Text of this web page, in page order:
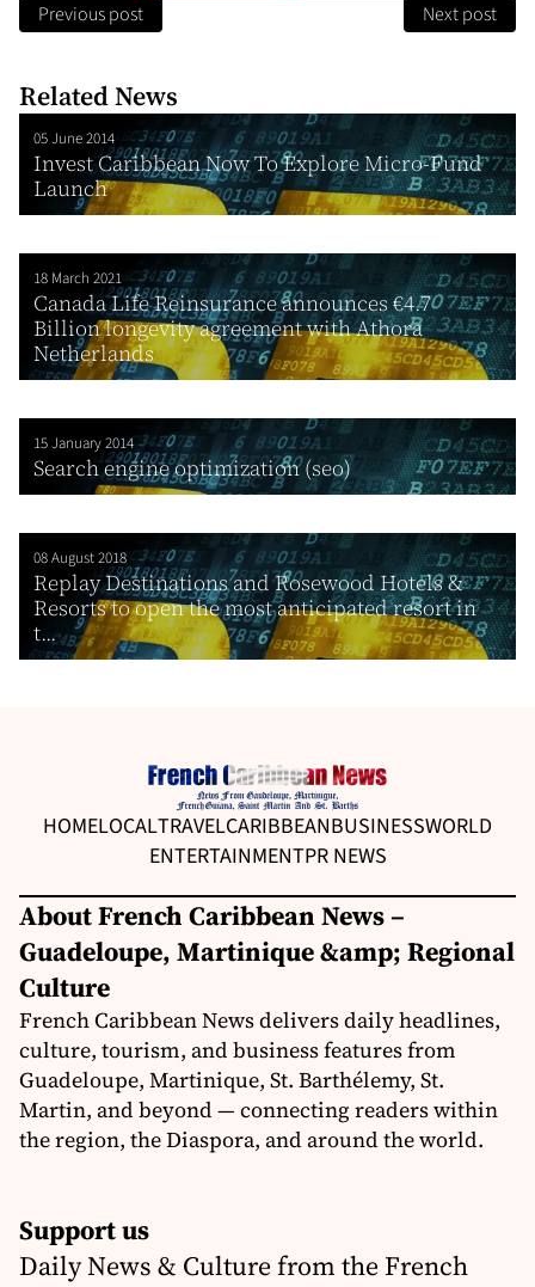
Previous post Next post
Related News
05 June 2014
Invest Caribbean Now To Explore Micro-Fund
Launch
18 March 2021
Canada Life Reinsurance announces €4.7
Billion longevity agreement with Athora
Netherlands
15 January 2014
Search engine optimization (seo)
08 August 2018
Replay Destinations and Rosewood Hotels &
Resorts to open the most anticipated resort in
t...
HOMELOCALTRAVELCARIBBEANBUSINESSWORLD
ENTERTAINMENTPR NEWS
About French Caribbean News –
Guadeloupe, Martinique &amp; Regional
Culture
French Caribbean News delivers daily headlines,
culture, tourism, and business features from
Guadeloupe, Martinique, St. Barthélemy, St.
Martin, and beyond — connecting readers within
the region, the Diaspora, and around the world.
Support us
Daily News & Culture from the French